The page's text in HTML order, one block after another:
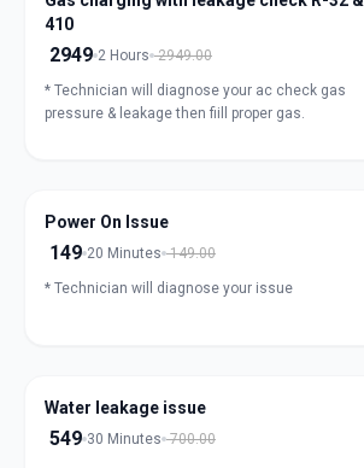
transparent pricing. Book trusted AC gas refill
service in Ahmedabad for fast and reliable
cooling.
410
2949 2 Hours 2949.00
* Technician will diagnose your ac check gas
pressure & leakage then fiill proper gas.
Power On Issue
149 20 Minutes 149.00
* Technician will diagnose your issue
Water leakage issue
549 30 Minutes 700.00